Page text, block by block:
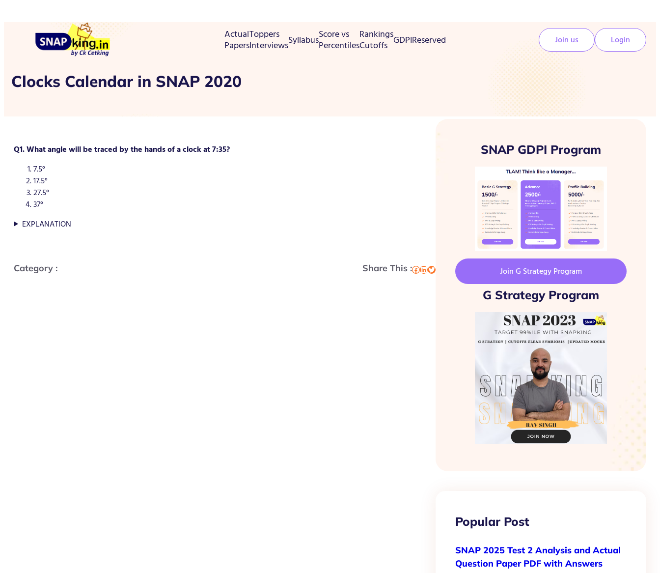
Actual
Papers
Toppers
InterviewsSyllabusScore vs
Percentiles
Rankings
Cutoffs GDPIReserved Join us Login
Clocks Calendar in SNAP 2020
Q1. What angle will be traced by the hands of a clock at 7:35?
7.5°
17.5°
27.5°
37°
EXPLANATION
Category : Share This :Facebook LinkedIn Twitter
SNAP GDPI Program
Join G Strategy Program
G Strategy Program
Popular Post
SNAP 2025 Test 2 Analysis and Actual
Question Paper PDF with Answers